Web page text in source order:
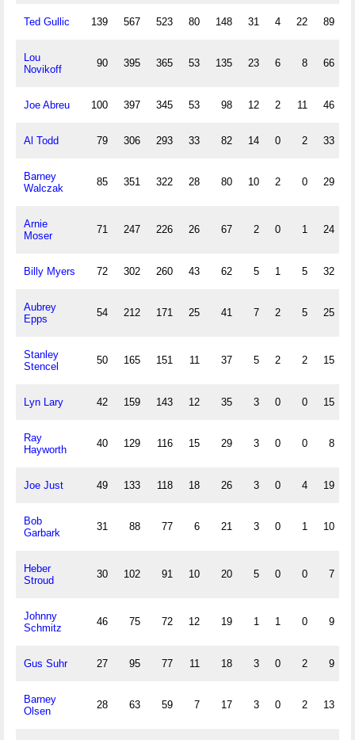
Ted Gullic 139 567 523 80 148 31 4 22 89
Lou
Novikoff
90 395 365 53 135 23 6 8 66
Joe Abreu 100 397 345 53 98 12 2 11 46
Al Todd 79 306 293 33 82 14 0 2 33
Barney
Walczak
85 351 322 28 80 10 2 0 29
Arnie
Moser
71 247 226 26 67 2 0 1 24
Billy Myers 72 302 260 43 62 5 1 5 32
Aubrey
Epps
54 212 171 25 41 7 2 5 25
Stanley
Stencel
50 165 151 11 37 5 2 2 15
Lyn Lary 42 159 143 12 35 3 0 0 15
Ray
Hayworth
40 129 116 15 29 3 0 0 8
Joe Just 49 133 118 18 26 3 0 4 19
Bob
Garbark
31 88 77 6 21 3 0 1 10
Heber
Stroud
30 102 91 10 20 5 0 0 7
Johnny
Schmitz
46 75 72 12 19 1 1 0 9
Gus Suhr 27 95 77 11 18 3 0 2 9
Barney
Olsen
28 63 59 7 17 3 0 2 13